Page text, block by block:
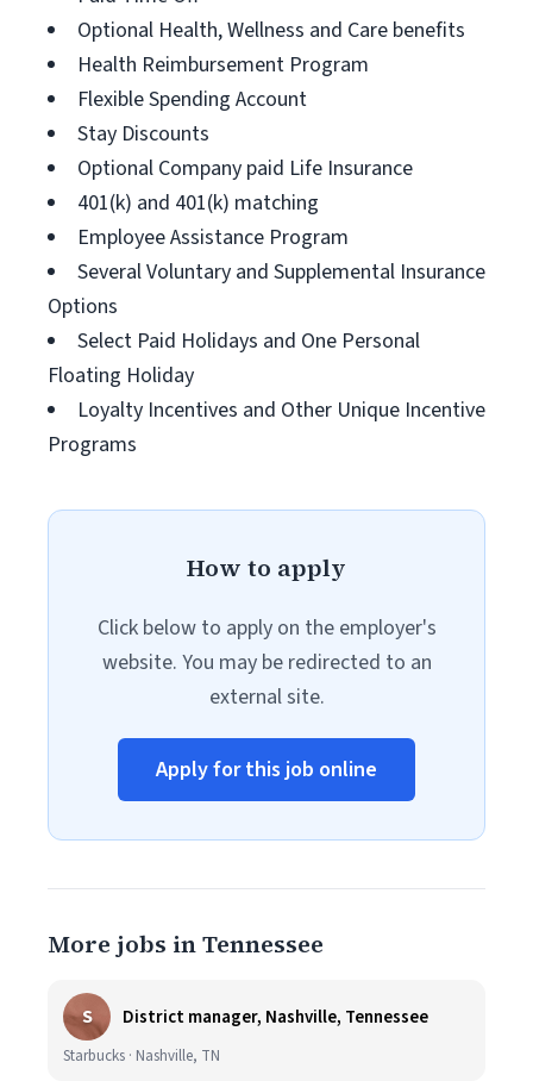
Optional Health, Wellness and Care benefits
Health Reimbursement Program
Flexible Spending Account
Stay Discounts
Optional Company paid Life Insurance
401(k) and 401(k) matching
Employee Assistance Program
Several Voluntary and Supplemental Insurance
Options
Select Paid Holidays and One Personal
Floating Holiday
Loyalty Incentives and Other Unique Incentive
Programs
How to apply
Click below to apply on the employer's
website. You may be redirected to an
external site.
Apply for this job online
More jobs in Tennessee
S District manager, Nashville, Tennessee
Starbucks · Nashville, TN